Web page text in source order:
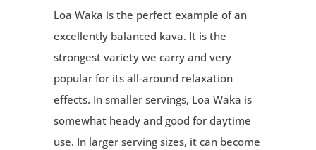
Loa Waka is the perfect example of an
excellently balanced kava. It is the
strongest variety we carry and very
popular for its all-around relaxation
effects. In smaller servings, Loa Waka is
somewhat heady and good for daytime
use. In larger serving sizes, it can become